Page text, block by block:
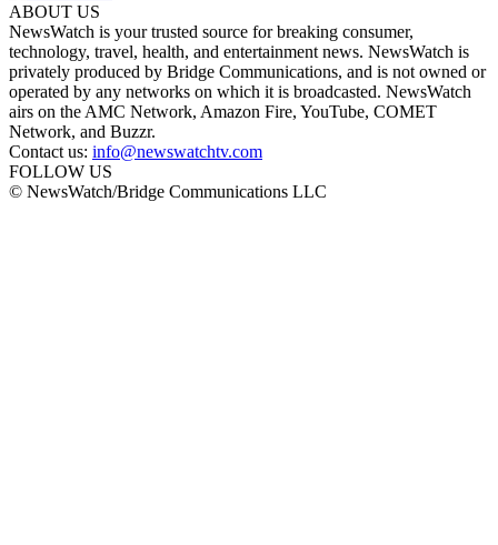
ABOUT US
NewsWatch is your trusted source for breaking consumer,
technology, travel, health, and entertainment news. NewsWatch is
privately produced by Bridge Communications, and is not owned or
operated by any networks on which it is broadcasted. NewsWatch
airs on the AMC Network, Amazon Fire, YouTube, COMET
Network, and Buzzr.
Contact us: info@newswatchtv.com
FOLLOW US
© NewsWatch/Bridge Communications LLC